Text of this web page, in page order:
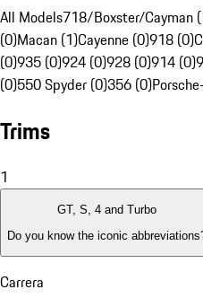
All Models718/Boxster/Cayman
(0)Macan (1)Cayenne (0)918 (0)
(0)935 (0)924 (0)928 (0)914 (0)
(0)550 Spyder (0)356 (0)
Trims
1
GT, S, 4 and Turbo
Do you know the iconic
Carrera